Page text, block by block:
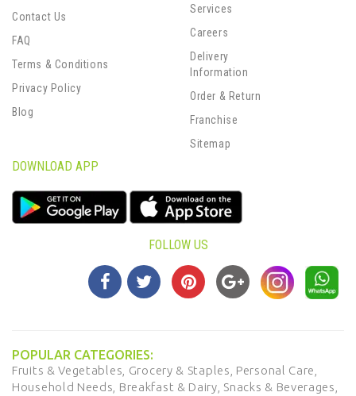
Contact Us
FAQ
Terms & Conditions
Privacy Policy
Blog
Services
Careers
Delivery
Information
Order & Return
Franchise
Sitemap
DOWNLOAD APP
FOLLOW US
POPULAR CATEGORIES:
Fruits & Vegetables, Grocery & Staples, Personal Care,
Household Needs, Breakfast & Dairy, Snacks & Beverages,